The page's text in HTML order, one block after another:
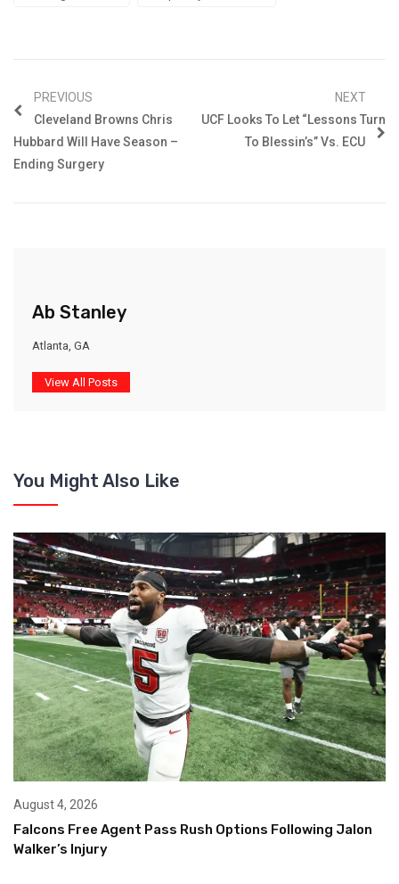
PREVIOUS
Cleveland Browns Chris
Hubbard Will Have Season –
Ending Surgery
NEXT
UCF Looks To Let “Lessons Turn
To Blessin’s” Vs. ECU
Ab Stanley
Atlanta, GA
View All Posts
You Might Also Like
August 4, 2026
Falcons Free Agent Pass Rush Options Following Jalon
Walker’s Injury